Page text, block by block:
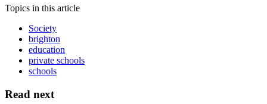
Topics in this article
Society
brighton
education
private schools
schools
Read next